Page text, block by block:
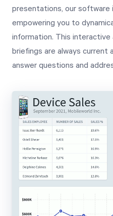
presentations, our
empowering you to
information. This
briefings are always
answer questions and